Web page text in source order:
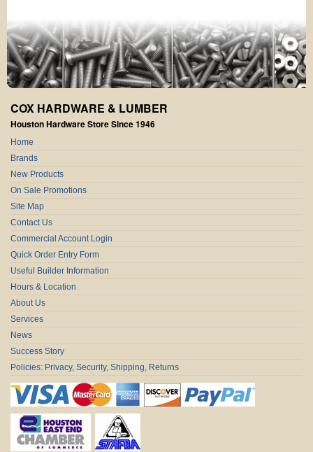
COX HARDWARE & LUMBER
Houston Hardware Store Since 1946
Home
Brands
New Products
On Sale Promotions
Site Map
Contact Us
Commercial Account Login
Quick Order Entry Form
Useful Builder Information
Hours & Location
About Us
Services
News
Success Story
Policies: Privacy, Security, Shipping, Returns